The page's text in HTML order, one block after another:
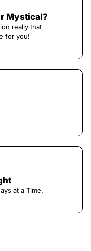
Mystical?
really that
for you!
at a Time.